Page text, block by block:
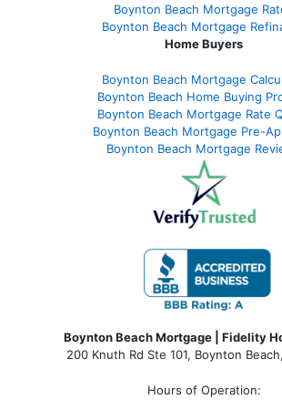
Boynton Beach Mortgage
Boynton Beach Mortgage
Home Buyers
Boynton Beach Mortgage
Boynton Beach Home Buying
Boynton Beach Mortgage Rate
Boynton Beach Mortgage Pre-
Boynton Beach Mortgage
Boynton Beach Mortgage | Fidelity
200 Knuth Rd Ste 101, Boynton
Hours of Operation: